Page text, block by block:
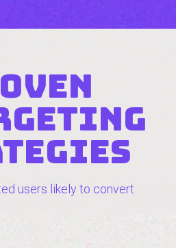
users likely to convert